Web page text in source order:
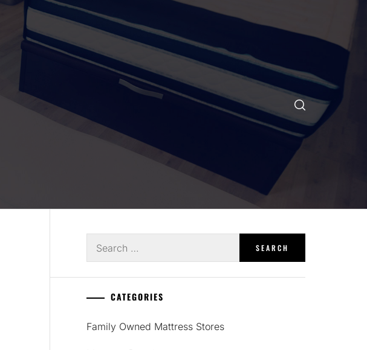
for:
CATEGORIES
Family Owned Mattress Stores